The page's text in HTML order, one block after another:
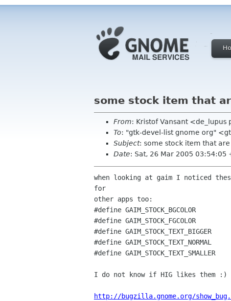
some stock item that
From: Kristof Vansant <de_lupus
To: "gtk-devel-list gnome org"
Subject: some stock item that
Date: Sat, 26 Mar 2005 03:54:05
when looking at gaim I noticed
for
other apps too:
#define GAIM_STOCK_BGCOLOR
#define GAIM_STOCK_FGCOLOR
#define
#define
#define
I do not know if HIG likes them :)
http://bugzilla.gnome.org/